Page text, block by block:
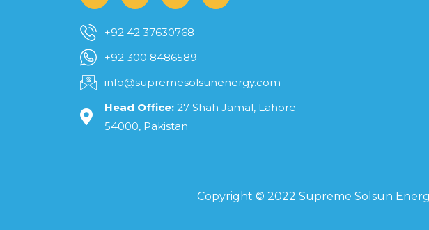
+92 42 37630768
+92 300 8486589
info@supremesolsunenergy.com
Head Office: 27 Shah Jamal, Lahore –
54000, Pakistan
Copyright © 2022 Supreme Solsun